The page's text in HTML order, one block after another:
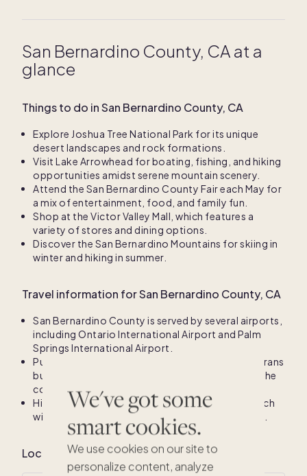
We've got some
smart cookies.
We use cookies on our site to
personalize content, analyze
San Bernardino County, CA at a
glance
Things to do in San Bernardino County, CA
Explore Joshua Tree National Park for its unique
desert landscapes and rock formations.
Visit Lake Arrowhead for boating, fishing, and hiking
opportunities amidst serene mountain scenery.
Attend the San Bernardino County Fair each May for
a mix of entertainment, food, and family fun.
Shop at the Victor Valley Mall, which features a
variety of stores and dining options.
Discover the San Bernardino Mountains for skiing in
winter and hiking in summer.
Travel information for San Bernardino County, CA
San Bernardino County is served by several airports,
including Ontario International Airport and Palm
Springs International Airport.
Public transportation options include the Omnitrans
bus service, providing connections throughout the
county.
High-speed rail projects are in development, which
will enhance connectivity to major urban centers.
Local climate for San Bernardino County, CA